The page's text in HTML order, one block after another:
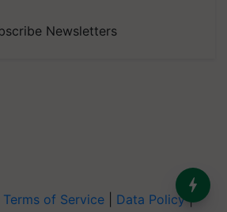
Newsletters
Terms of Service Data Policy|